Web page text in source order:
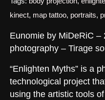
kinect, map tattoo, portraits,
Eunomie by MiDeRiC –
photography – Tirage
“Enlighten Myths” is a
technological project
using the artistic tools